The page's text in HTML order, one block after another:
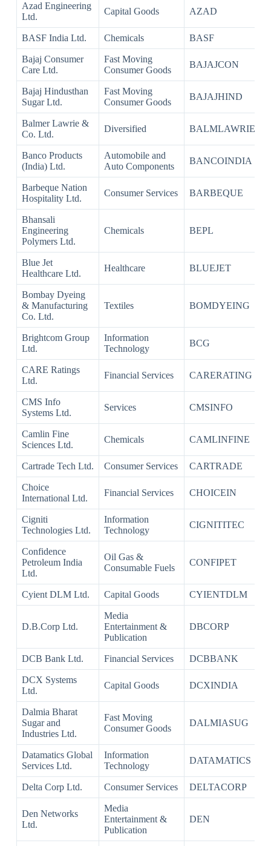
Azad Engineering
Ltd.
Capital Goods AZAD
BASF India Ltd. Chemicals BASF
Bajaj Consumer
Care Ltd.
Fast Moving
Consumer Goods
BAJAJCON
Bajaj Hindusthan
Sugar Ltd.
Fast Moving
Consumer Goods
BAJAJHIND
Balmer Lawrie &
Co. Ltd.
Diversified BALMLAWRIE
Banco Products
(India) Ltd.
Automobile and
Auto Components
BANCOINDIA
Barbeque Nation
Hospitality Ltd.
Consumer Services BARBEQUE
Bhansali
Engineering
Polymers Ltd.
Chemicals BEPL
Blue Jet
Healthcare Ltd.
Healthcare BLUEJET
Bombay Dyeing
& Manufacturing
Co. Ltd.
Textiles BOMDYEING
Brightcom Group
Ltd.
Information
Technology
BCG
CARE Ratings
Ltd.
Financial Services CARERATING
CMS Info
Systems Ltd.
Services CMSINFO
Camlin Fine
Sciences Ltd.
Chemicals CAMLINFINE
Cartrade Tech Ltd. Consumer Services CARTRADE
Choice
International Ltd.
Financial Services CHOICEIN
Cigniti
Technologies Ltd.
Information
Technology
CIGNITITEC
Confidence
Petroleum India
Ltd.
Oil Gas &
Consumable Fuels
CONFIPET
Cyient DLM Ltd. Capital Goods CYIENTDLM
D.B.Corp Ltd.
Media
Entertainment &
Publication
DBCORP
DCB Bank Ltd. Financial Services DCBBANK
DCX Systems
Ltd.
Capital Goods DCXINDIA
Dalmia Bharat
Sugar and
Industries Ltd.
Fast Moving
Consumer Goods
DALMIASUG
Datamatics Global
Services Ltd.
Information
Technology
DATAMATICS
Delta Corp Ltd. Consumer Services DELTACORP
Den Networks
Ltd.
Media
Entertainment &
Publication
DEN